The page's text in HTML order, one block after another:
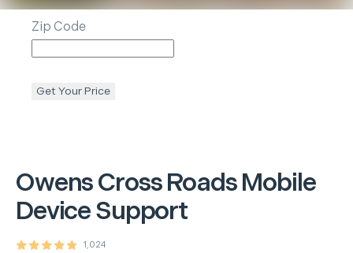
Owens Cross RoadsMobile
Device Support
1,024
Zip Code
Get Your Price